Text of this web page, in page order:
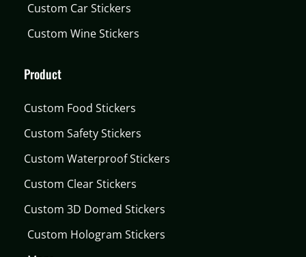
Custom Car Stickers
Custom Wine Stickers
Product
Custom Food Stickers
Custom Safety Stickers
Custom Waterproof Stickers
Custom Clear Stickers
Custom 3D Domed Stickers
Custom Hologram Stickers